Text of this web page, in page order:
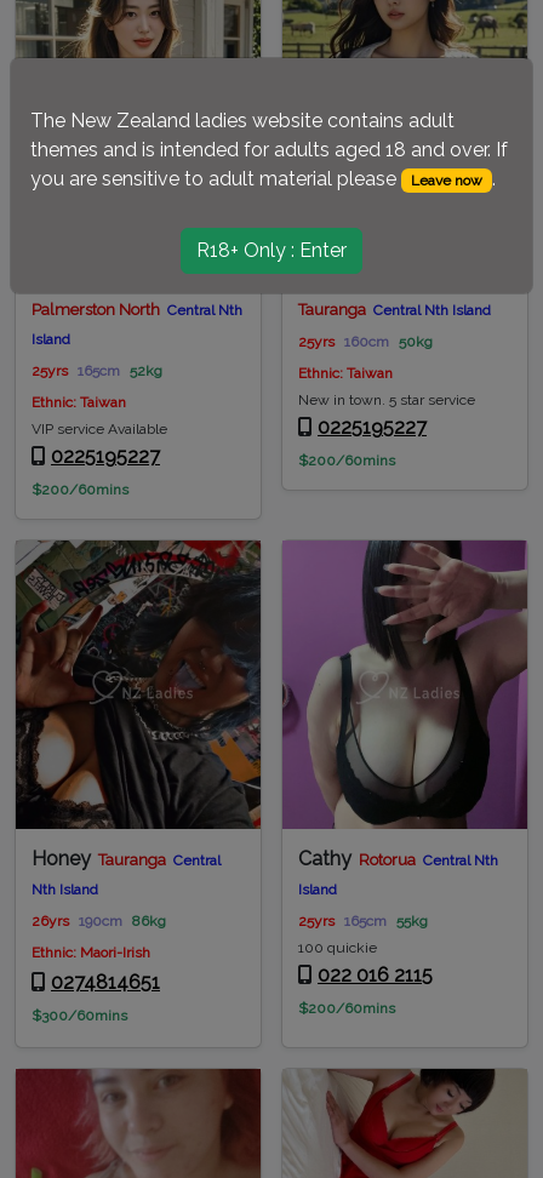
Palmerston North Central Nth
Island
25yrs 165cm 52kg
Ethnic: Taiwan
VIP service Available
0225195227
$200/60mins
Tiffany-Tauranga
Tauranga Central Nth Island
25yrs 160cm 50kg
Ethnic: Taiwan
New in town. 5 star service
0225195227
$200/60mins
Honey Tauranga Central
Nth Island
26yrs 190cm 86kg
Ethnic: Maori-Irish
0274814651
$300/60mins
Cathy Rotorua Central Nth
Island
25yrs 165cm 55kg
100 quickie
022 016 2115
$200/60mins
The New Zealand ladies website contains adult
themes and is intended for adults aged 18 and over. If
you are sensitive to adult material please
Leave now .
R18+ Only : Enter